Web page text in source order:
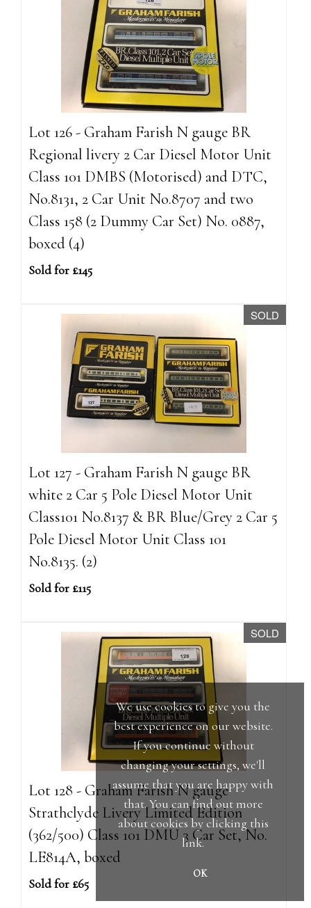
Lot 126 - Graham Farish N gauge BR
Regional livery 2 Car Diesel Motor Unit
Class 101 DMBS (Motorised) and DTC,
No.8131, 2 Car Unit No.8707 and two
Class 158 (2 Dummy Car Set) No. 0887,
boxed (4)
Sold for £145
SOLD
Lot 127 - Graham Farish N gauge BR
white 2 Car 5 Pole Diesel Motor Unit
Class101 No.8137 & BR Blue/Grey 2 Car 5
Pole Diesel Motor Unit Class 101
No.8135. (2)
Sold for £115
SOLD
Lot 128 - Graham Farish N gauge
Strathclyde Livery Limited Edition
(362/500) Class 101 DMU 3 Car Set, No.
LE814A, boxed
Sold for £65
We use cookies to give you the
best experience on our website.
If you continue without
changing your settings, we'll
assume that you are happy with
that. You can find out more
about cookies by clicking this
link.
OK